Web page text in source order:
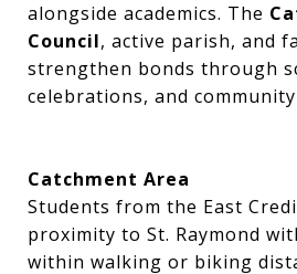
alongside academics. The
Council, active parish, and
strengthen bonds through
celebrations, and
Catchment Area
Students from the East
proximity to St. Raymond
within walking or biking